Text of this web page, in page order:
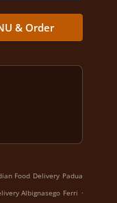
& Order
Food Delivery Padua
Albignasego Ferri .